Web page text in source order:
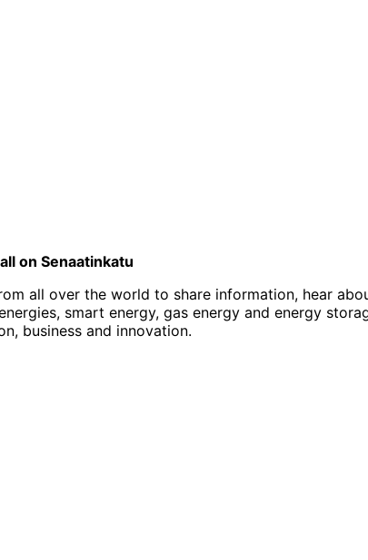
on Senaatinkatu
all over the world to share information, hear
smart energy, gas energy and energy
business and innovation.